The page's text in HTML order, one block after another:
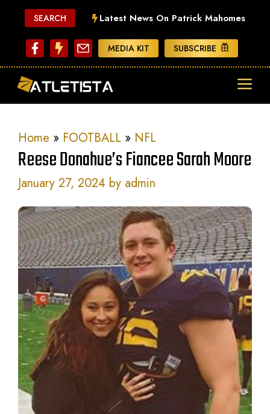
content
SEARCH Latest News On Patrick Mahomes
MEDIA KIT SUBSCRIBE
Home » FOOTBALL » NFL
Reese Donahue’s Fiancee Sarah Moore
January 27, 2024 by admin